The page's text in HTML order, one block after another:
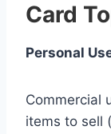
Card
Personal
Commercial
items to sell